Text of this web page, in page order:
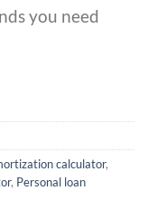
you need
calculator,
, Personal loan